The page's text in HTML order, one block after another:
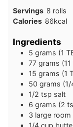
Servings 8 rolls
Calories 86kcal
Ingredients
5 grams (1
77 grams
15 grams (1
50 grams
1/2 tsp salt
6 grams (2
3 large room
1/4 cup